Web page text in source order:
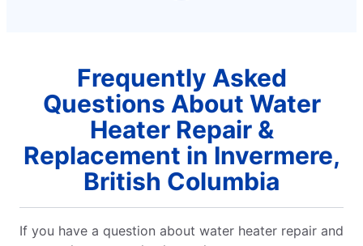
Frequently Asked
Questions About Water
Heater Repair &
Replacement in Invermere,
British Columbia
If you have a question about water heater repair and